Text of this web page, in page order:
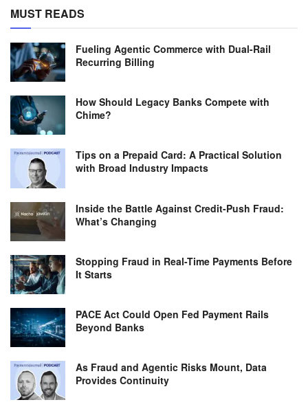
MUST READS
Fueling Agentic Commerce with Dual-Rail
Recurring Billing
How Should Legacy Banks Compete with
Chime?
Tips on a Prepaid Card: A Practical Solution
with Broad Industry Impacts
Inside the Battle Against Credit-Push Fraud:
What’s Changing
Stopping Fraud in Real-Time Payments Before
It Starts
PACE Act Could Open Fed Payment Rails
Beyond Banks
As Fraud and Agentic Risks Mount, Data
Provides Continuity